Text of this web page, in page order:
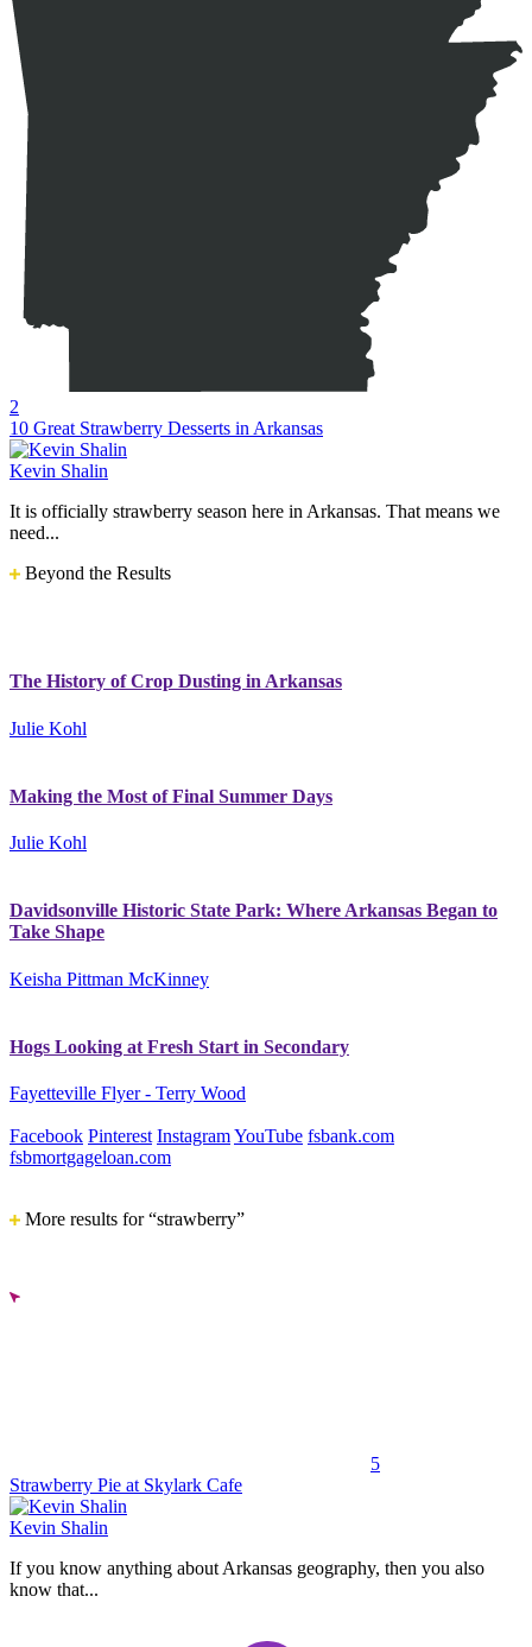
2
10 Great Strawberry Desserts in Arkansas
Kevin Shalin
It is officially strawberry season here in Arkansas. That means we
need...
Beyond the Results
The History of Crop Dusting in Arkansas
Julie Kohl
Making the Most of Final Summer Days
Julie Kohl
Davidsonville Historic State Park: Where Arkansas Began to
Take Shape
Keisha Pittman McKinney
Hogs Looking at Fresh Start in Secondary
Fayetteville Flyer - Terry Wood
Facebook Pinterest InstagramYouTube fsbank.com
fsbmortgageloan.com
More results for “strawberry”
5
Strawberry Pie at Skylark Cafe
Kevin Shalin
If you know anything about Arkansas geography, then you also
know that...